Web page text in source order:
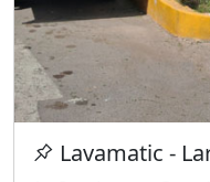
Lavamatic -